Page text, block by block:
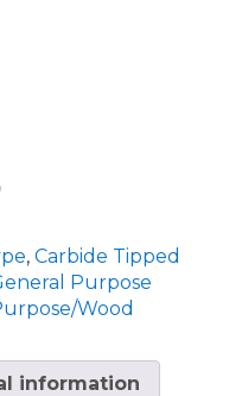
Price
$251.85
through
$301.30
, Carbide Tipped
Purpose
Wood
information